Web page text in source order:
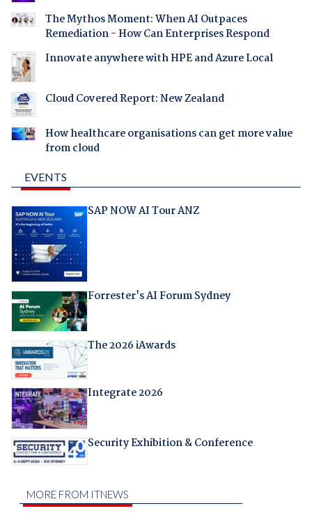
The Mythos Moment: When AI Outpaces
Remediation - How Can Enterprises Respond
Innovate anywhere with HPE and Azure Local
Cloud Covered Report: New Zealand
How healthcare organisations can get more value
from cloud
EVENTS
SAP NOW AI Tour ANZ
Forrester's AI Forum Sydney
The 2026 iAwards
Integrate 2026
Security Exhibition & Conference